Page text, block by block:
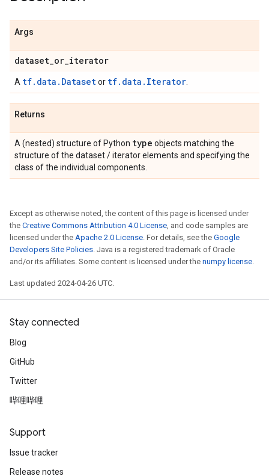
Args
dataset_or_iterator
A tf.data.Datasetor tf.data.Iterator
Returns
A (nested) structure of Python type objects matching the
structure of the dataset / iterator elements and specifying the
class of the individual components.
Except as otherwise noted, the content of this page is licensed under
the Creative Commons Attribution 4.0 License, and code samples are
licensed under the Apache 2.0 License. For details, see the Google
Developers Site Policies. Java is a registered trademark of Oracle
and/or its affiliates. Some content is licensed under the numpy license.
Last updated 2024-04-26 UTC.
Stay connected
Blog
GitHub
Twitter
哔哩哔哩
Support
Issue tracker
Release notes